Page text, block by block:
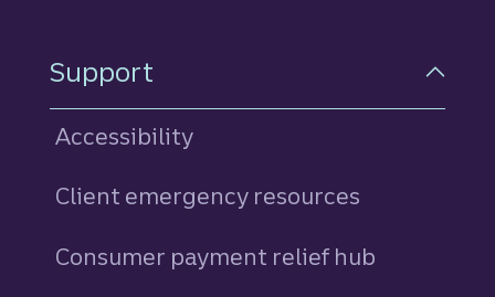
Support
Accessibility
Client emergency resources
Consumer payment relief hub